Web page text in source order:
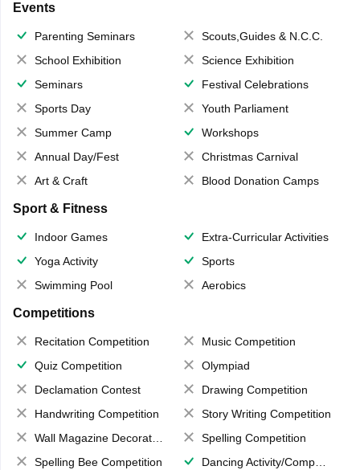
Events
Parenting Seminars
Scouts,Guides & N.C.C.
School Exhibition
Science Exhibition
Seminars
Festival Celebrations
Sports Day
Youth Parliament
Summer Camp
Workshops
Annual Day/Fest
Christmas Carnival
Art & Craft
Blood Donation Camps
Sport & Fitness
Indoor Games
Extra-Curricular Activities
Yoga Activity
Sports
Swimming Pool
Aerobics
Competitions
Recitation Competition
Music Competition
Quiz Competition
Olympiad
Declamation Contest
Drawing Competition
Handwriting Competition
Story Writing Competition
Wall Magazine Decoration
Spelling Competition
Spelling Bee Competition
Dancing Activity/Competition